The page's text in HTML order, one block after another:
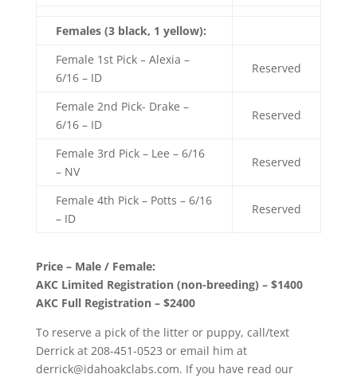
Females (3 black, 1 yellow):
Female 1st Pick – Alexia –
6/16 – ID
Reserved
Female 2nd Pick- Drake –
6/16 – ID
Reserved
Female 3rd Pick – Lee – 6/16
– NV
Reserved
Female 4th Pick – Potts – 6/16
– ID
Reserved
Price – Male / Female:
AKC Limited Registration (non-breeding) – $1400
AKC Full Registration – $2400
To reserve a pick of the litter or puppy, call/text
Derrick at 208-451-0523 or email him at
derrick@idahoakclabs.com. If you have read our